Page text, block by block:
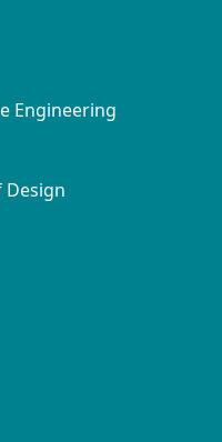
Engineering
Design